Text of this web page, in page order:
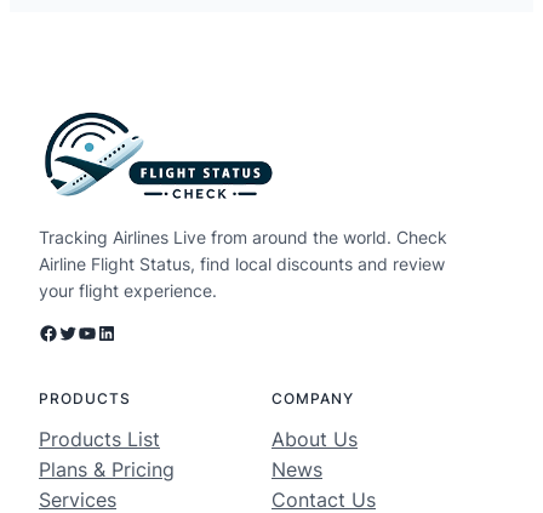
Tracking Airlines Live from around the world. Check
Airline Flight Status, find local discounts and review
your flight experience.
Facebook Twitter YouTube LinkedIn
PRODUCTS
Products List
Plans & Pricing
Services
COMPANY
About Us
News
Contact Us